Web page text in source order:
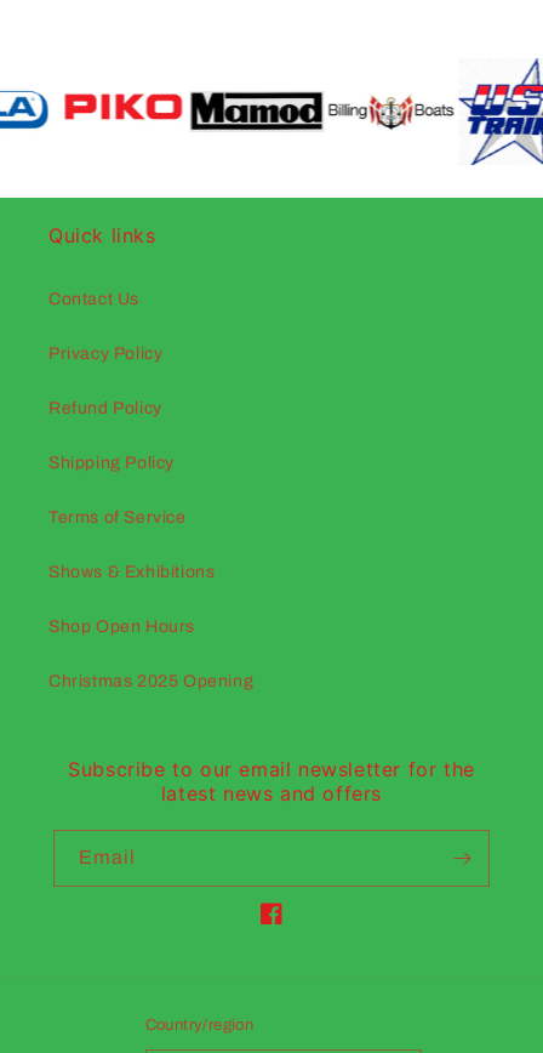
Quick links
Contact Us
Privacy Policy
Refund Policy
Shipping Policy
Terms of Service
Shows & Exhibitions
Shop Open Hours
Christmas 2025 Opening
Subscribe to our email newsletter for the
latest news and offers
Email
Facebook
Country/region